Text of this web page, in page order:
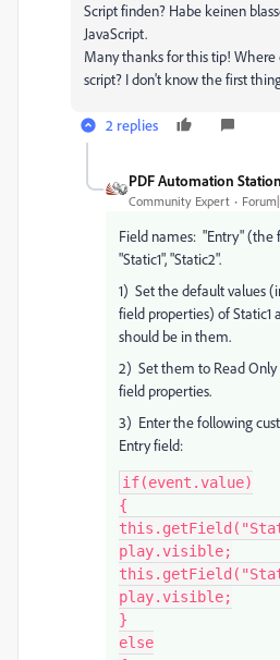
Script finden? Habe keinen
JavaScript.
Many thanks for this tip!
script? I don't know the first
2 replies
PDF Automation Station
Community Expert
Field names: "Entry" (the
"Static1", "Static2".
1) Set the default values
field properties) of Static1
should be in them.
2) Set them to Read
field properties.
3) Enter the following
Entry field:
if(event.value)
{
play.visible;
play.visible;
}
else